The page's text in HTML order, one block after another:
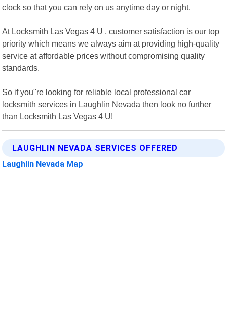
clock so that you can rely on us anytime day or night.
At Locksmith Las Vegas 4 U , customer satisfaction is our top
priority which means we always aim at providing high-quality
service at affordable prices without compromising quality
standards.
So if you"re looking for reliable local professional car
locksmith services in Laughlin Nevada then look no further
than Locksmith Las Vegas 4 U!
LAUGHLIN NEVADA SERVICES OFFERED
Laughlin Nevada Map